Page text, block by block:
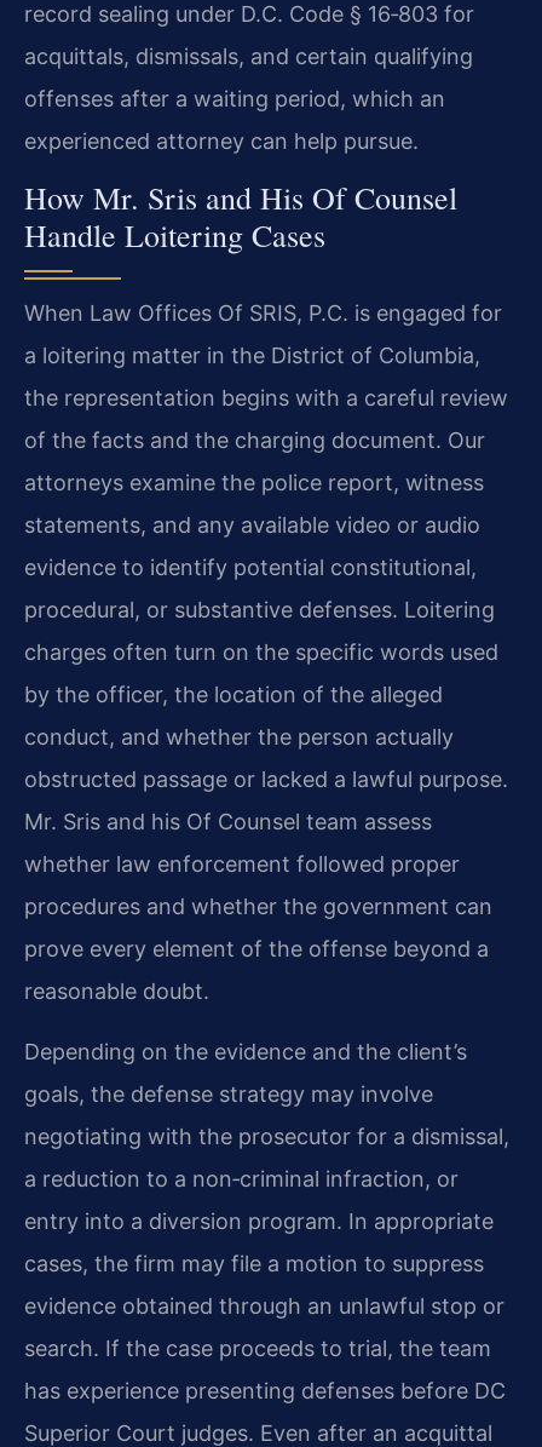
record sealing under D.C. Code § 16‑803 for
acquittals, dismissals, and certain qualifying
offenses after a waiting period, which an
experienced attorney can help pursue.
How Mr. Sris and His Of Counsel
Handle Loitering Cases
When Law Offices Of SRIS, P.C. is engaged for
a loitering matter in the District of Columbia,
the representation begins with a careful review
of the facts and the charging document. Our
attorneys examine the police report, witness
statements, and any available video or audio
evidence to identify potential constitutional,
procedural, or substantive defenses. Loitering
charges often turn on the specific words used
by the officer, the location of the alleged
conduct, and whether the person actually
obstructed passage or lacked a lawful purpose.
Mr. Sris and his Of Counsel team assess
whether law enforcement followed proper
procedures and whether the government can
prove every element of the offense beyond a
reasonable doubt.
Depending on the evidence and the client’s
goals, the defense strategy may involve
negotiating with the prosecutor for a dismissal,
a reduction to a non‑criminal infraction, or
entry into a diversion program. In appropriate
cases, the firm may file a motion to suppress
evidence obtained through an unlawful stop or
search. If the case proceeds to trial, the team
has experience presenting defenses before DC
Superior Court judges. Even after an acquittal